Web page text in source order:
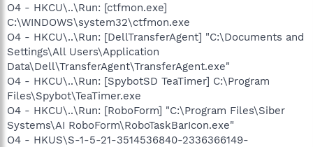
O4 - HKCU\..\Run: [ctfmon.exe]
C:\WINDOWS\system32\ctfmon.exe
O4 - HKCU\..\Run: [DellTransferAgent] "C:\Documents and
Settings\All Users\Application
Data\Dell\TransferAgent\TransferAgent.exe"
O4 - HKCU\..\Run: [SpybotSD TeaTimer] C:\Program
Files\Spybot\TeaTimer.exe
O4 - HKCU\..\Run: [RoboForm] "C:\Program Files\Siber
Systems\AI RoboForm\RoboTaskBarIcon.exe"
O4 - HKUS\S-1-5-21-3514536840-2336366149-